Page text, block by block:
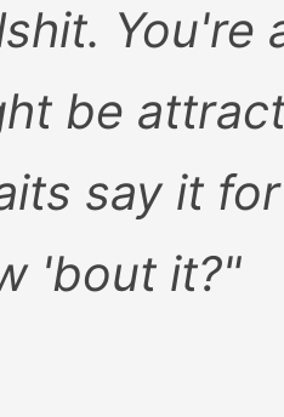
You're
be
say it
'bout it?"